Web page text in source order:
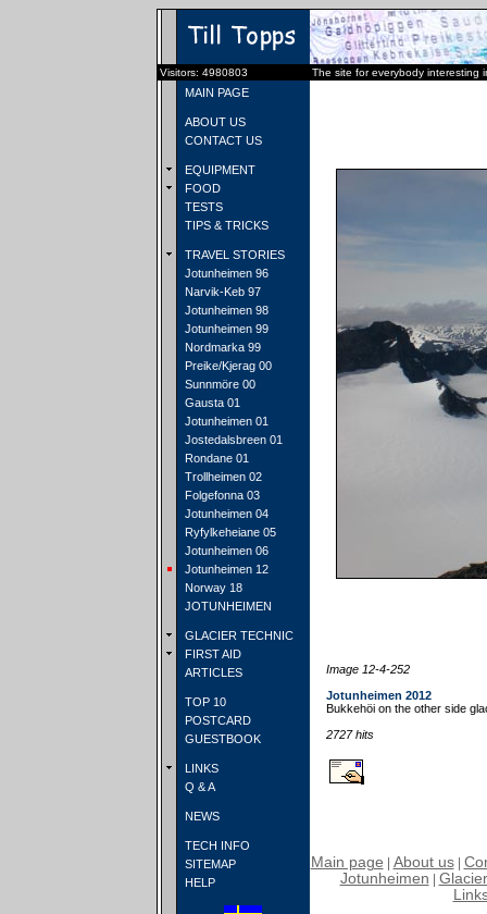
Visitors: 4980803 The site for everybody interesting
MAIN PAGE
ABOUT US
CONTACT US
EQUIPMENT
FOOD
TESTS
TIPS & TRICKS
TRAVEL STORIES
Jotunheimen 96
Narvik-Keb 97
Jotunheimen 98
Jotunheimen 99
Nordmarka 99
Preike/Kjerag 00
Sunnmöre 00
Gausta 01
Jotunheimen 01
Jostedalsbreen 01
Rondane 01
Trollheimen 02
Folgefonna 03
Jotunheimen 04
Ryfylkeheiane 05
Jotunheimen 06
Jotunheimen 12
Norway 18
JOTUNHEIMEN
GLACIER TECHNIC
FIRST AID
ARTICLES
TOP 10
POSTCARD
GUESTBOOK
LINKS
Q & A
NEWS
TECH INFO
SITEMAP
HELP
Image 12-4-252
Jotunheimen 2012
Bukkehöi on the other side
2727 hits
Main page About us|
Jotunheimen